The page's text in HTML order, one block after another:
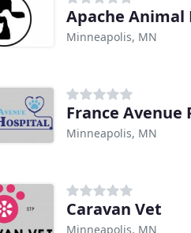
Apache Animal
Minneapolis, MN
France Avenue
Minneapolis, MN
Caravan Vet
Minneapolis, MN